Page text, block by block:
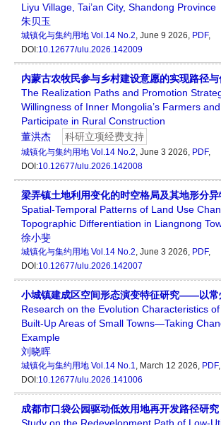
Liyu Village, Tai’an City, Shandong Province
朱贝玉
城镇化与集约用地 Vol.14 No.2, June 9 2026, PDF,
DOI:10.12677/ulu.2026.142009
内蒙古农牧民参与乡村建设意愿的实现路径
The Realization Paths and Promotion
Willingness of Inner Mongolia’s Farmers
Participate in Rural Construction
董洪杰
科研立项经费支持
城镇化与集约用地 Vol.14 No.2, June 3 2026, PDF,
DOI:10.12677/ulu.2026.142008
梁弄镇土地利用变化的时空格局及其地形分
Spatial-Temporal Patterns of Land Use
Topographic Differentiation in Liangnong
徐小斐
城镇化与集约用地 Vol.14 No.2, June 3 2026, PDF,
DOI:10.12677/ulu.2026.142007
小城镇建成区空间形态演变特征研究——以常
Research on the Evolution Characteristics
Built-Up Areas of Small Towns—Taking
Example
刘晓晖
城镇化与集约用地 Vol.14 No.1, March 12 2026, PDF,
DOI:10.12677/ulu.2026.141006
成都市口袋公园驱动低效用地再开发路径研究